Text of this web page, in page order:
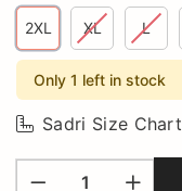
2XL XL L
Only 1 left in stock
Sadri Size Chart